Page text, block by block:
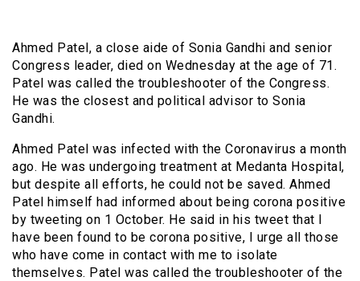
Ahmed Patel, a close aide of Sonia Gandhi and senior
Congress leader, died on Wednesday at the age of 71.
Patel was called the troubleshooter of the Congress.
He was the closest and political advisor to Sonia
Gandhi.
Ahmed Patel was infected with the Coronavirus a month
ago. He was undergoing treatment at Medanta Hospital,
but despite all efforts, he could not be saved. Ahmed
Patel himself had informed about being corona positive
by tweeting on 1 October. He said in his tweet that I
have been found to be corona positive, I urge all those
who have come in contact with me to isolate
themselves. Patel was called the troubleshooter of the